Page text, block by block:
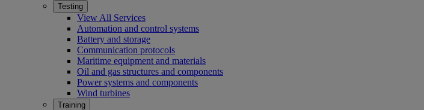
Testing
View All Services
Automation and control systems
Battery and storage
Communication protocols
Maritime equipment and materials
Oil and gas structures and components
Power systems and components
Wind turbines
Training